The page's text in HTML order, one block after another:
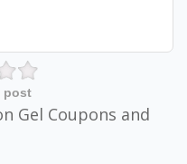
post
Gel Coupons and